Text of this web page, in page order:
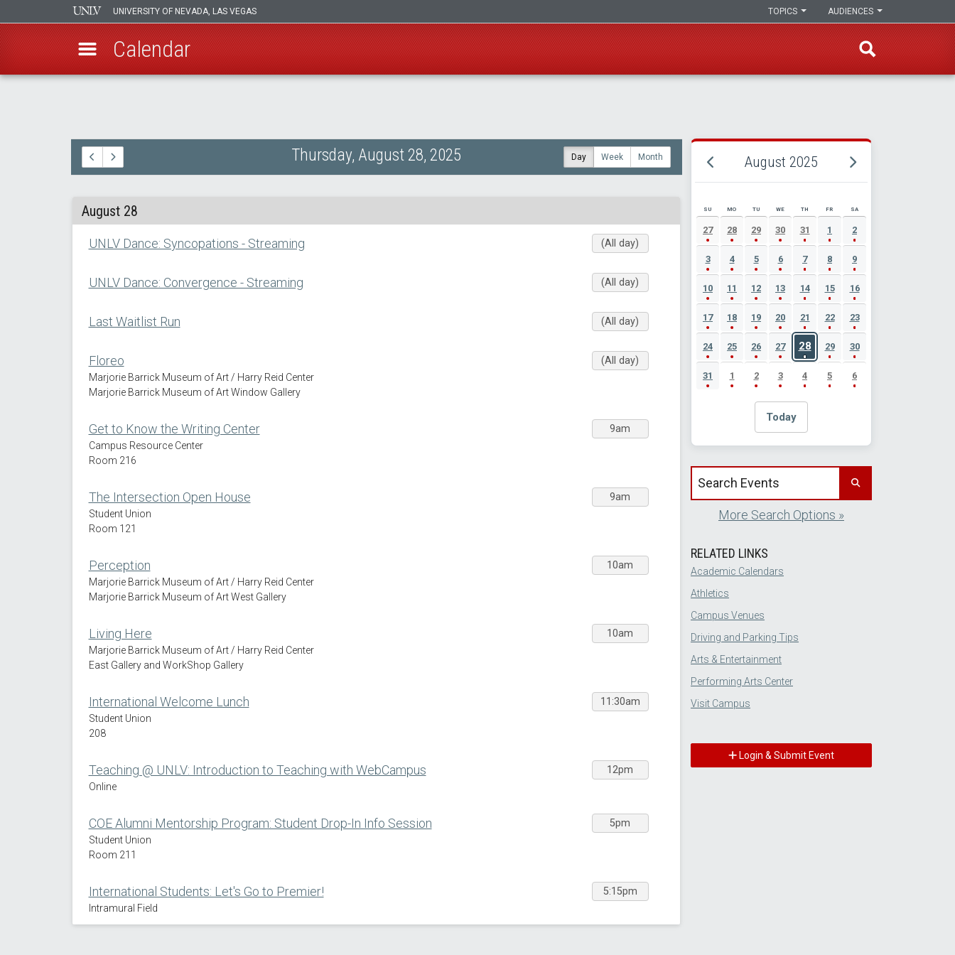
UNIVERSITY OF NEVADA, LAS VEGAS AUDIENCES
TOPICS
Calendar
Thursday, August 28, 2025 Day Week Month
August 28
UNLV Dance: Syncopations - Streaming (All day)
UNLV Dance: Convergence - Streaming (All day)
Last Waitlist Run (All day)
Floreo (All day)
Marjorie Barrick Museum of Art / Harry Reid Center
Marjorie Barrick Museum of Art Window Gallery
Get to Know the Writing Center 9am
Campus Resource Center
Room 216
The Intersection Open House 9am
Student Union
Room 121
Perception 10am
Marjorie Barrick Museum of Art / Harry Reid Center
Marjorie Barrick Museum of Art West Gallery
Living Here 10am
Marjorie Barrick Museum of Art / Harry Reid Center
East Gallery and WorkShop Gallery
International Welcome Lunch 11:30am
Student Union
208
Teaching @ UNLV: Introduction to Teaching with WebCampus 12pm
Online
COE Alumni Mentorship Program: Student Drop-In Info Session 5pm
Student Union
Room 211
International Students: Let's Go to Premier! 5:15pm
Intramural Field
August 2025
AUGUST 2025 EVENT CALENDAR
SU MO TU WE TH FR SA
27 28 29 30 31 1 2
3 4 5 6 7 8 9
10 11 12 13 14 15 16
17 18 19 20 21 22 23
24 25 26 27 28 29 30
31 1 2 3 4 5 6
Today
Search events by title
More Search Options »
RELATED LINKS
Academic Calendars
Athletics
Campus Venues
Driving and Parking Tips
Arts & Entertainment
Performing Arts Center
Visit Campus
Login & Submit Event